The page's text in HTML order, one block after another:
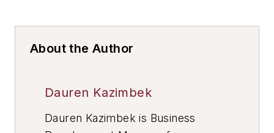
About the Author
Dauren Kazimbek
Dauren Kazimbek is Business